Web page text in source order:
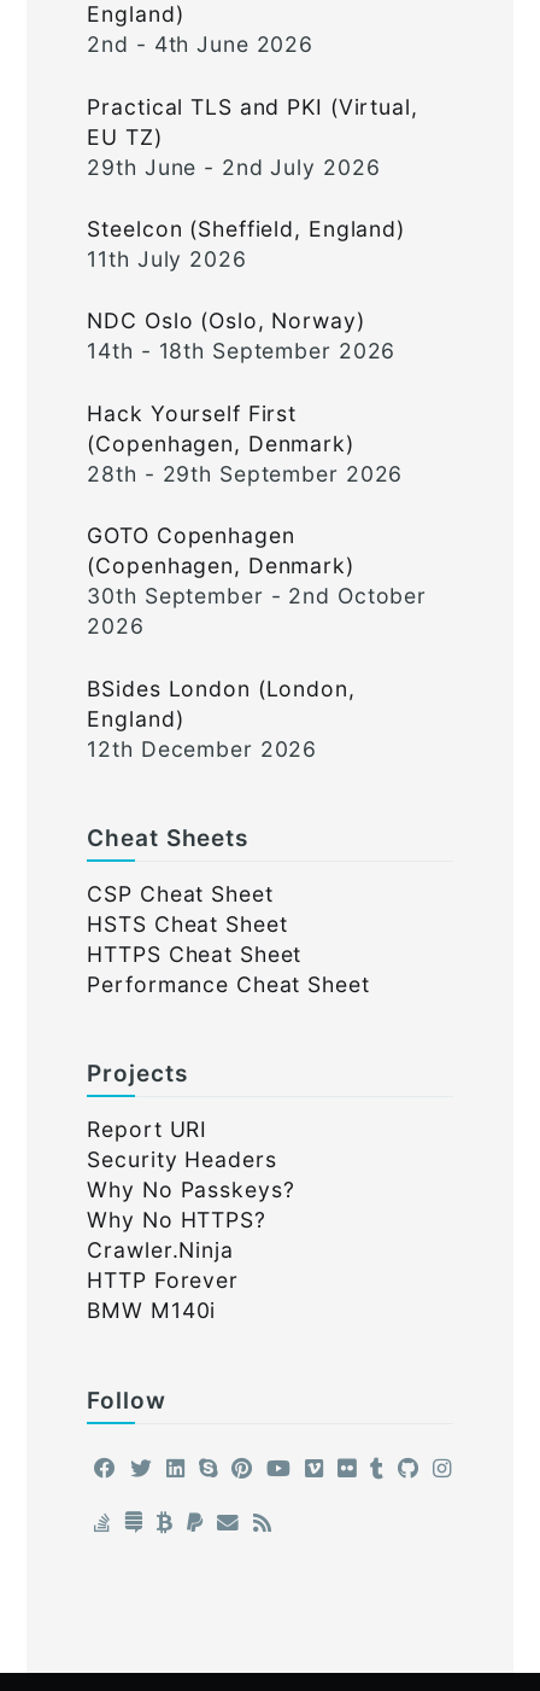
England)
2nd - 4th June 2026
Practical TLS and PKI (Virtual,
EU TZ)
29th June - 2nd July 2026
Steelcon (Sheffield, England)
11th July 2026
NDC Oslo (Oslo, Norway)
14th - 18th September 2026
Hack Yourself First
(Copenhagen, Denmark)
28th - 29th September 2026
GOTO Copenhagen
(Copenhagen, Denmark)
30th September - 2nd October
2026
BSides London (London,
England)
12th December 2026
Cheat Sheets
CSP Cheat Sheet
HSTS Cheat Sheet
HTTPS Cheat Sheet
Performance Cheat Sheet
Projects
Report URI
Security Headers
Why No Passkeys?
Why No HTTPS?
Crawler.Ninja
HTTP Forever
BMW M140i
Follow